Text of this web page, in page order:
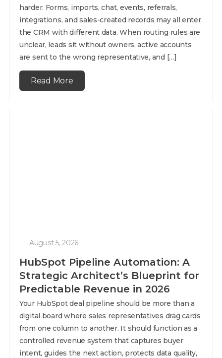
harder. Forms, imports, chat, events, referrals,
integrations, and sales-created records may all enter
the CRM with different data. When routing rules are
unclear, leads sit without owners, active accounts
are sent to the wrong representative, and […]
Read More
August 5, 2026
HubSpot Pipeline Automation: A
Strategic Architect’s Blueprint for
Predictable Revenue in 2026
Your HubSpot deal pipeline should be more than a
digital board where sales representatives drag cards
from one column to another. It should function as a
controlled revenue system that captures buyer
intent, guides the next action, protects data quality,